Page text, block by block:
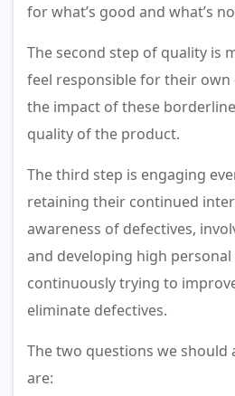
for what’s good and what’s
The second step of quality is
feel responsible for their own
the impact of these
quality of the product.
The third step is engaging
retaining their continued
awareness of defectives,
and developing high
continuously trying to
eliminate defectives.
The two questions we should
are: